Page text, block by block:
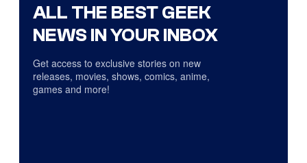
ALL THE BEST GEEK
NEWS IN YOUR INBOX
Get access to exclusive stories on new
releases, movies, shows, comics, anime,
games and more!